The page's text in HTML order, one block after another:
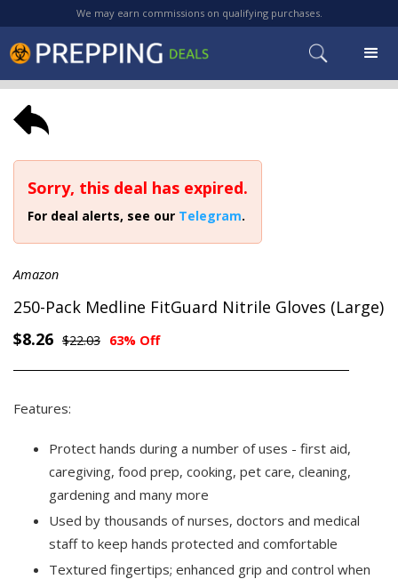
We may earn commissions on qualifying purchases.
Sorry, this deal has expired.
For deal alerts, see our Telegram.
Amazon
250-Pack Medline FitGuard Nitrile Gloves (Large)
$8.26 $22.03 63% Off
Features:
Protect hands during a number of uses - first aid,
caregiving, food prep, cooking, pet care, cleaning,
gardening and many more
Used by thousands of nurses, doctors and medical
staff to keep hands protected and comfortable
Textured fingertips; enhanced grip and control when